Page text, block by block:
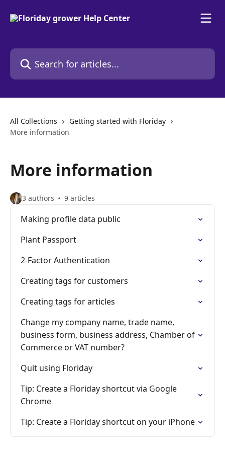
Search for articles...
All Collections
Getting started with Floriday
More information
More information
3 authors 9 articles
Making profile data public
Plant Passport
2-Factor Authentication
Creating tags for customers
Creating tags for articles
Change my company name, trade name,
business form, business address, Chamber of
Commerce or VAT number?
Quit using Floriday
Tip: Create a Floriday shortcut via Google
Chrome
Tip: Create a Floriday shortcut on your iPhone